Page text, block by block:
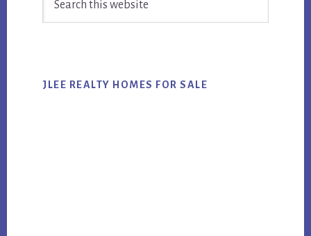
JLEE REALTY HOMES FOR SALE